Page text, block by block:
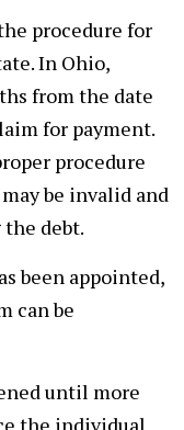
procedure for
In Ohio,
from the date
for payment.
procedure
be invalid and
debt.
been appointed,
can be
until more